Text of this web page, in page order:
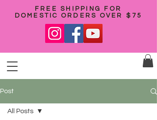
FREE SHIPPING FOR
DOMESTIC ORDERS OVER $75
Post
All Posts